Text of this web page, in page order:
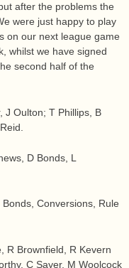
after the problems the
were just happy to play
on our next league game
whilst we have signed
second half of the
J Oulton; T Phillips, B
D Bonds, L
Conversions, Rule
R Brownfield, R Kevern
C Sayer, M Woolcock